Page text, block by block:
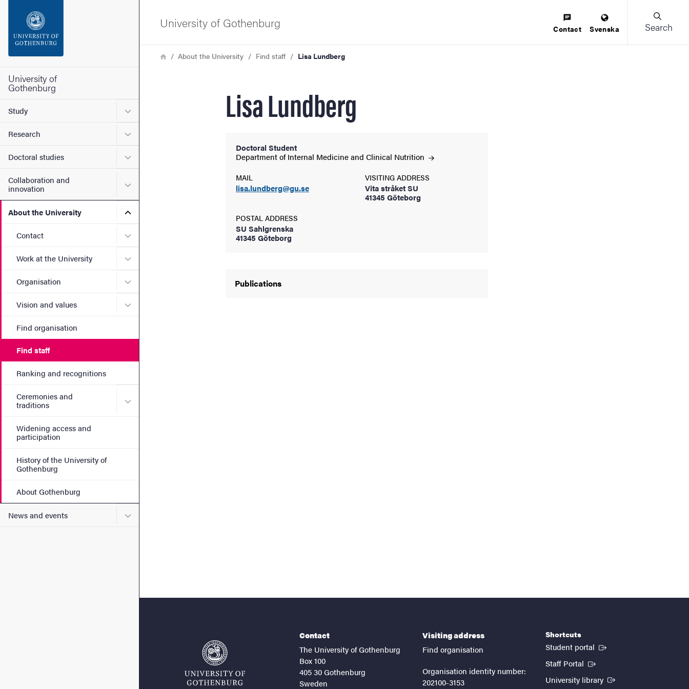
Footer
University of
Gothenburg
Study Submenu for Study
Research Submenu for Research
Doctoral studies Submenu for Doctoral studies
Collaboration and
innovation
Submenu for Collaboration and innovation
About the University Submenu for About the University
Contact Submenu for Contact
Work at the University Submenu for Work at the University
Organisation Submenu for Organisation
Vision and values Submenu for Vision and values
Find organisation
Find staff
Ranking and recognitions
Ceremonies and
traditions
Submenu for Ceremonies and traditions
Widening access and
participation
History of the University of
Gothenburg
About Gothenburg
News and events Submenu for News and events
University of Gothenburg Contact Svenska Search
Breadcrumb
HomeAbout the University Find staff Lisa Lundberg
Lisa Lundberg
Doctoral Student
Department of Internal Medicine and Clinical Nutrition
MAIL
lisa.lundberg@gu.se
VISITING ADDRESS
Vita stråket SU
41345 Göteborg
POSTAL ADDRESS
SU Sahlgrenska
41345 Göteborg
Publications
Contact
The University of Gothenburg
Box 100
405 30 Gothenburg
Sweden
Visiting address
Find organisation
Organisation identity number:
202100-3153
Shortcuts
Student portal (External link)
Staff Portal (External link)
University library (External link)